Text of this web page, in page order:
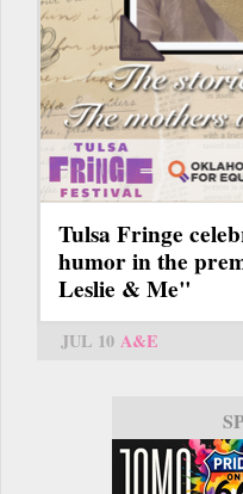
Tulsa Fringe
humor in the
Leslie & Me"
JUL 10 A&E